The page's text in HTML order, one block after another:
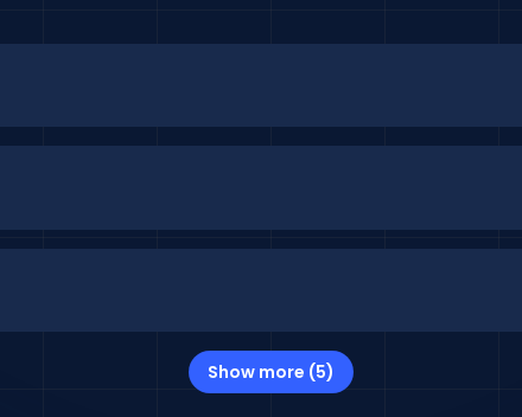
Show more (5)